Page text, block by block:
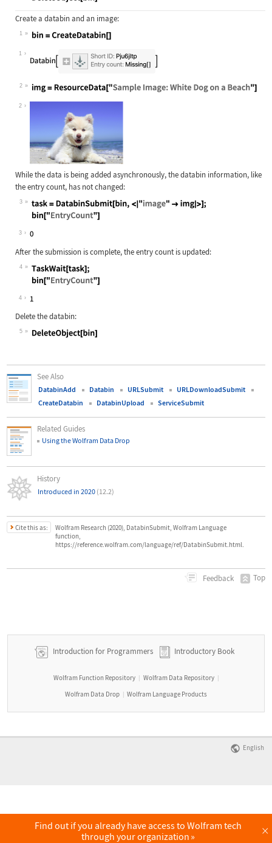
Wolfram Language code:DeleteObject[bin]
Create a databin and an image:
1
Wolfram Language code:
1
2
Wolfram Language code:img = ResourceData["Sample Image:
2
While the data is being added asynchronously, the databin information, like
the entry count, has not changed:
3
Wolfram Language code:
3
After the submission is complete, the entry count is updated:
4
Wolfram Language code:
4
Delete the databin:
5
See Also
DatabinAdd Databin URLSubmit
URLDownloadSubmit
CreateDatabin
DatabinUpload ServiceSubmit
Related Guides
Using the Wolfram Data Drop
History
Introduced in 2020 (12.2)
Cite this as:
Wolfram Research (2020), DatabinSubmit, Wolfram Language
function,
https://reference.wolfram.com/language/ref/DatabinSubmit.html.
Feedback Top
Introduction for Programmers Introductory Book
Wolfram Function Repository | Wolfram Data Repository |
Wolfram Data Drop | Wolfram Language Products
English
Find out if you already have access to Wolfram tech
through your organization
×